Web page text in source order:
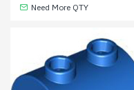
Need More QTY